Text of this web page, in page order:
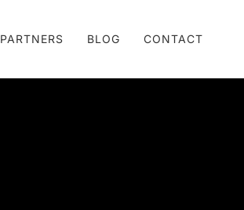
PARTNERS BLOG CONTACT